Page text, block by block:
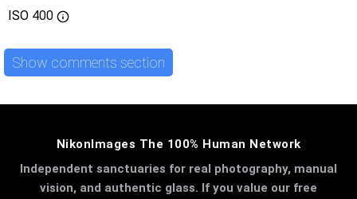
ISO 400
Show comments section
NikonImages The 100% Human Network
Independent sanctuaries for real photography, manual
vision, and authentic glass. If you value our free